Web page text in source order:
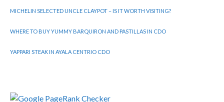
MICHELIN SELECTED UNCLE CLAYPOT – IS IT WORTH VISITING?
WHERE TO BUY YUMMY BARQUIRON AND PASTILLAS IN CDO
YAPPARI STEAK IN AYALA CENTRIO CDO